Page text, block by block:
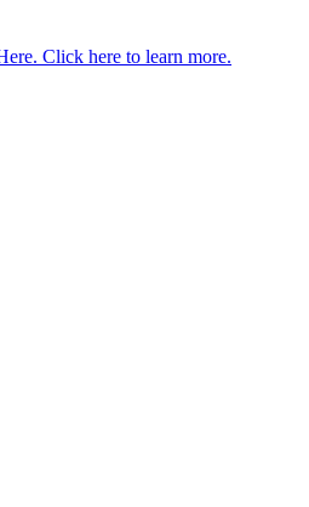
Click here to learn more.